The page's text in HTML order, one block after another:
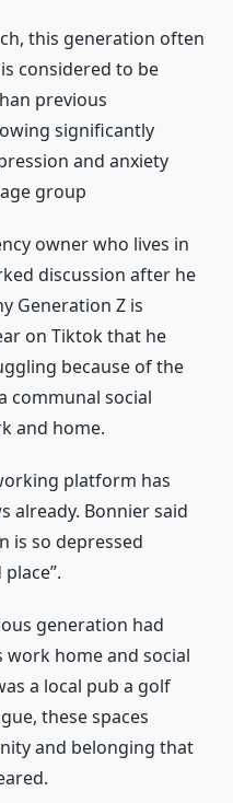
this generation often
considered to be
previous
significantly
and anxiety
group
owner who lives in
discussion after he
Generation Z is
on Tiktok that he
because of the
communal social
and home.
platform has
already. Bonnier said
is so depressed
generation had
work home and social
a local pub a golf
these spaces
and belonging that